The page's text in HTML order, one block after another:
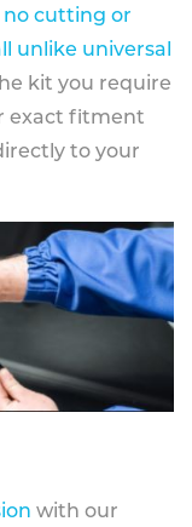
no cutting or
unlike universal
kit you require
exact fitment
to your
with our